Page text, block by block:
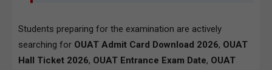
Students preparing for the examination are actively
searching for OUAT Admit Card Download 2026, OUAT
Hall Ticket 2026, OUAT Entrance Exam Date, OUAT